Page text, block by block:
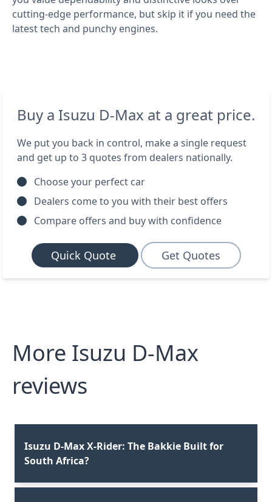
cutting-edge performance, but skip it if you need the
latest tech and punchy engines.
Buy a Isuzu D-Max at a great price.
We put you back in control, make a single request
and get up to 3 quotes from dealers nationally.
Choose your perfect car
Dealers come to you with their best offers
Compare offers and buy with confidence
Quick Quote Get Quotes
More Isuzu D-Max
reviews
Isuzu D-Max X-Rider: The Bakkie Built for
South Africa?⁣